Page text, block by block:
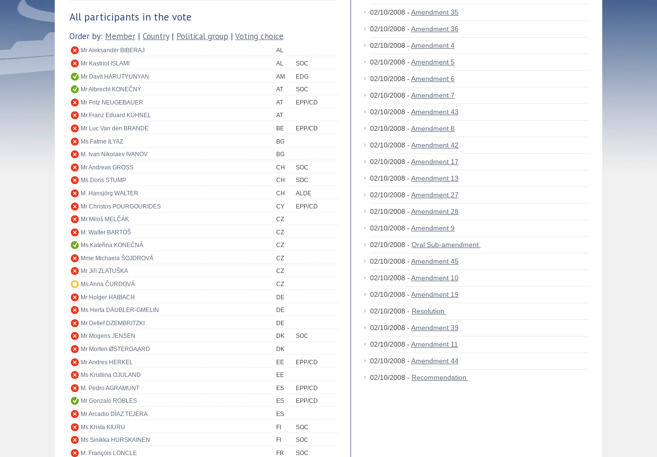
All participants in the vote
Order by: Member | Country| Political group | Voting choice
Mr Aleksandër BIBERAJ
AL
Mr Kastriot ISLAMI
AL
SOC
Mr Davit HARUTYUNYAN
AM
EDG
Mr Albrecht KONEČNÝ
AT
SOC
Mr Fritz NEUGEBAUER
AT
EPP/CD
Mr Franz Eduard KÜHNEL
AT
Mr Luc Van den BRANDE
BE
EPP/CD
Ms Fatme ILYAZ
BG
M. Ivan Nikolaev IVANOV
BG
Mr Andreas GROSS
CH
SOC
Ms Doris STUMP
CH
SOC
M. Hansjörg WALTER
CH
ALDE
Mr Christos POURGOURIDES
CY
EPP/CD
Mr Miloš MELČÁK
CZ
M. Walter BARTOŠ
CZ
Ms Kateřina KONEČNÁ
CZ
Mme Michaela ŠOJDROVÁ
CZ
Mr Jiří ZLATUŠKA
CZ
Ms Anna ČURDOVÁ
CZ
Mr Holger HAIBACH
DE
Ms Herta DÄUBLER-GMELIN
DE
Mr Detlef DZEMBRITZKI
DE
Mr Mogens JENSEN
DK
SOC
Mr Morten ØSTERGAARD
DK
Mr Andres HERKEL
EE
EPP/CD
Ms Kristiina OJULAND
EE
M. Pedro AGRAMUNT
ES
EPP/CD
Mr Gonzalo ROBLES
ES
EPP/CD
Mr Arcadio DÍAZ TEJERA
ES
Ms Krista KIURU
FI
SOC
Ms Sinikka HURSKAINEN
FI
SOC
M. François LONCLE
FR
SOC
02/10/2008 - Amendment 35
02/10/2008 - Amendment 36
02/10/2008 - Amendment 4
02/10/2008 - Amendment 5
02/10/2008 - Amendment 6
02/10/2008 - Amendment 7
02/10/2008 - Amendment 43
02/10/2008 - Amendment 8
02/10/2008 - Amendment 42
02/10/2008 - Amendment 17
02/10/2008 - Amendment 13
02/10/2008 - Amendment 27
02/10/2008 - Amendment 28
02/10/2008 - Amendment 9
02/10/2008 - Oral Sub-amendment
02/10/2008 - Amendment 45
02/10/2008 - Amendment 10
02/10/2008 - Amendment 19
02/10/2008 - Resolution
02/10/2008 - Amendment 39
02/10/2008 - Amendment 11
02/10/2008 - Amendment 44
02/10/2008 - Recommendation